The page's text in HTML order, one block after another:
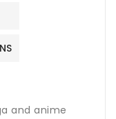
and anime